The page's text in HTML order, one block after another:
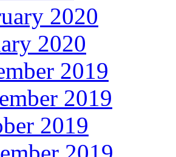
2020
2020
2019
2019
2019